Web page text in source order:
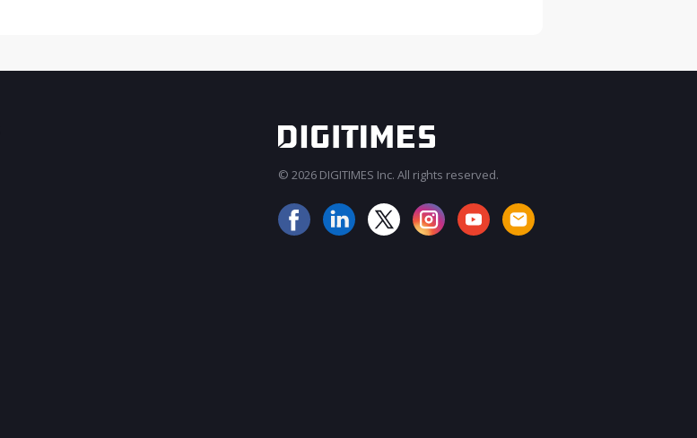
© 2026 DIGITIMES Inc. All rights reserved.